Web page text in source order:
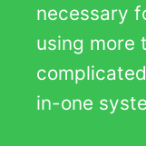
necessary
using more
in-one